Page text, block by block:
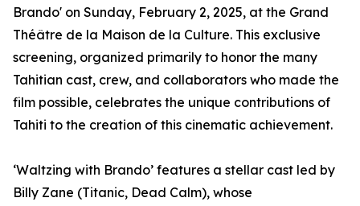
Brando' on Sunday, February 2, 2025, at the Grand
Théâtre de la Maison de la Culture. This exclusive
screening, organized primarily to honor the many
Tahitian cast, crew, and collaborators who made the
film possible, celebrates the unique contributions of
Tahiti to the creation of this cinematic achievement.
‘Waltzing with Brando’ features a stellar cast led by
Billy Zane (Titanic, Dead Calm), whose